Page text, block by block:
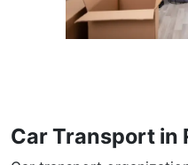
Car Transport in